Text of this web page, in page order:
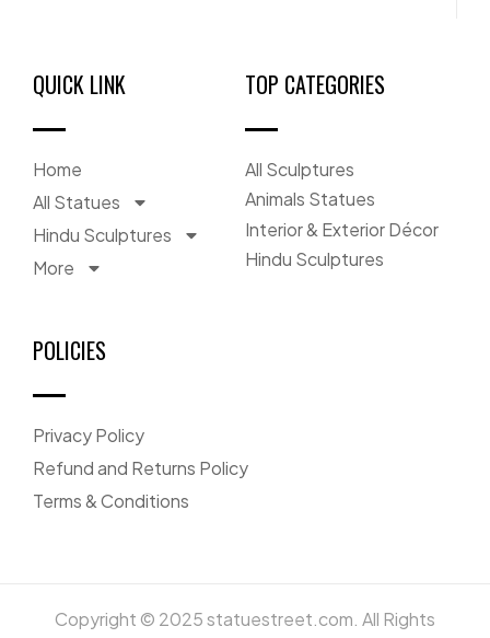
QUICK LINK
Home
All Statues
Hindu Sculptures
More
TOP CATEGORIES
All Sculptures
Animals Statues
Interior & Exterior Décor
Hindu Sculptures
POLICIES
Privacy Policy
Refund and Returns Policy
Terms & Conditions
Copyright © 2025 statuestreet.com. All Rights